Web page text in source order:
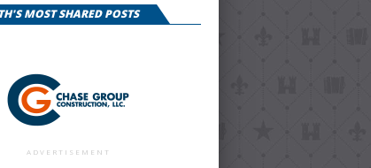
MOST SHARED POSTS
ADVERTISEMENT